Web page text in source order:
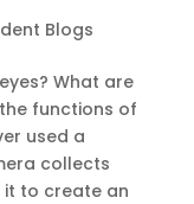
Blogs
What are
functions of
used a
collects
to create an